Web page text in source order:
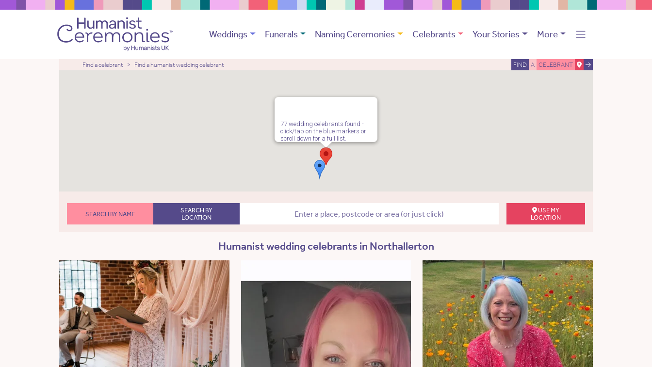
Weddings Funerals Naming Ceremonies Celebrants Your Stories More
Find a celebrant Find a humanist wedding celebrant FIND A CELEBRANT
77 wedding celebrants found -
click/tap on the blue markers or
scroll down for a full list.
SEARCH BY NAME
SEARCH BY
LOCATION
USE MY
LOCATION
Humanist wedding celebrants in Northallerton